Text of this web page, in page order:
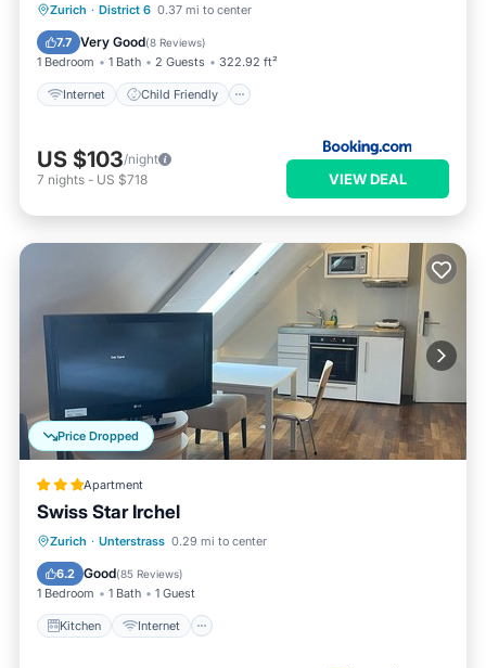
Zurich · District 6 0.37 mi to center
7.7 Very Good(8 Reviews)
1 Bedroom 1 Bath 2 Guests 322.92 ft²
Internet Child Friendly
Internet
Child Friendly
Accessibility
US $103/night
7 nights - US $718 VIEW DEAL
Price Dropped
Apartment
Swiss Star Irchel
Zurich · Unterstrass 0.29 mi to center
6.2 Good(85 Reviews)
1 Bedroom 1 Bath 1 Guest
Kitchen Internet
Kitchen Internet
Child Friendly